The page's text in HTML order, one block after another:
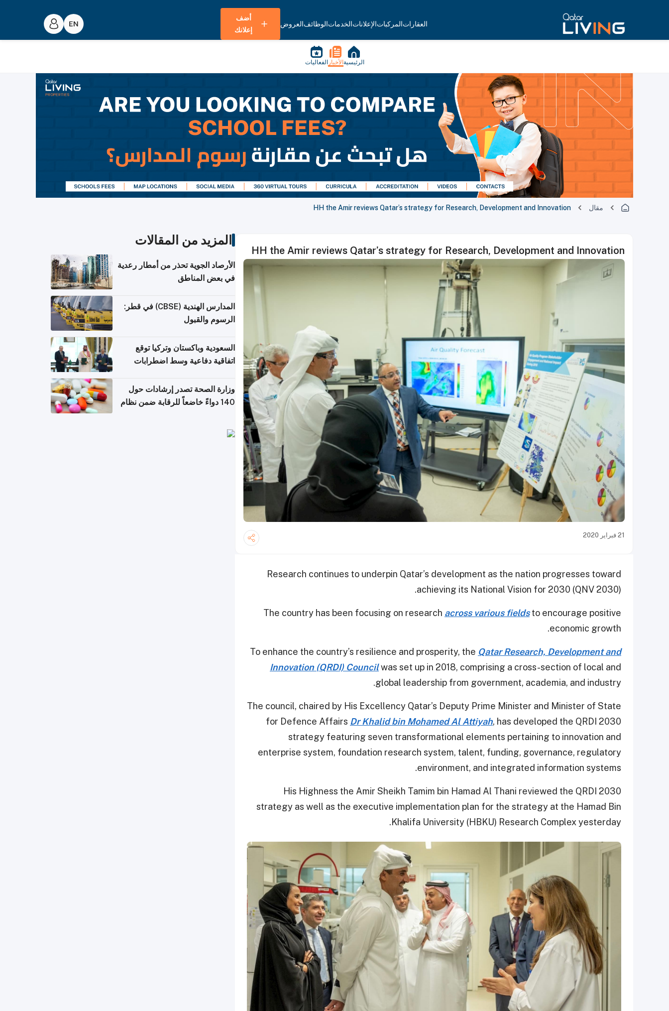
العقاراتالمركباتالإعلاناتالخدماتالوظائفالعروض
أضف
إعلانك
الرئيسية الأخبار الفعاليات
مقال HH the Amir reviews Qatar’s strategy for Research, Development and Innovation
HH the Amir reviews Qatar’s strategy for Research, Development and Innovation
21 فبراير 2020
Research continues to underpin Qatar’s development as the nation progresses toward
achieving its National Vision for 2030 (QNV 2030).
The country has been focusing on research across various fieldsto encourage positive
economic growth.
To enhance the country’s resilience and prosperity, the Qatar Research, Development and
Innovation (QRDI) Councilwas set up in 2018, comprising a cross-section of local and
global leadership from government, academia, and industry.
The council, chaired by His Excellency Qatar’s Deputy Prime Minister and Minister of State
for Defence Affairs Dr Khalid bin Mohamed Al Attiyah, has developed the QRDI 2030
strategy featuring seven transformational elements pertaining to innovation and
enterprise system, foundation research system, talent, funding, governance, regulatory
environment, and integrated information systems.
His Highness the Amir Sheikh Tamim bin Hamad Al Thani reviewed the QRDI 2030
strategy as well as the executive implementation plan for the strategy at the Hamad Bin
Khalifa University (HBKU) Research Complex yesterday.
المزيد من المقالات
الأرصاد الجوية تحذر من أمطار رعدية
في بعض المناطق
المدارس الهندية (CBSE) في قطر:
الرسوم والقبول
السعودية وباكستان وتركيا توقع
اتفاقية دفاعية وسط اضطرابات
وزارة الصحة تصدر إرشادات حول
140 دواءً خاضعاً للرقابة ضمن نظام